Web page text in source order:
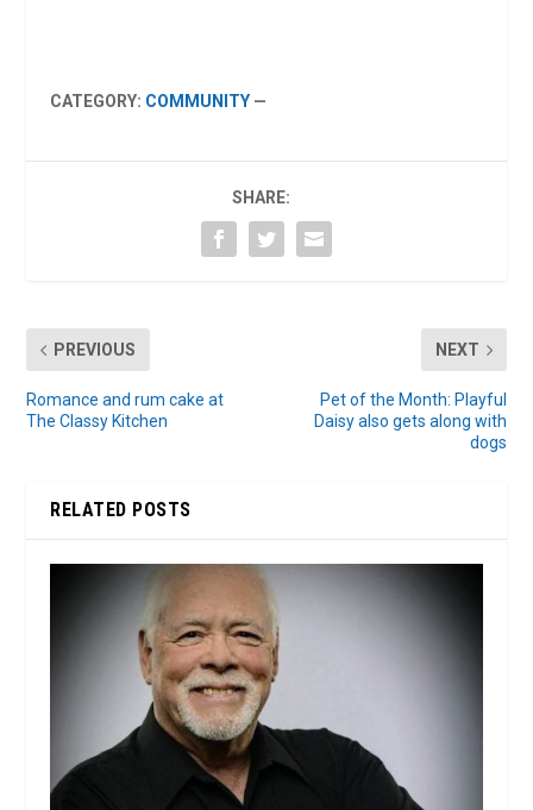
CATEGORY: COMMUNITY —
SHARE:
PREVIOUS
Romance and rum cake at
The Classy Kitchen
NEXT
Pet of the Month: Playful
Daisy also gets along with
dogs
RELATED POSTS